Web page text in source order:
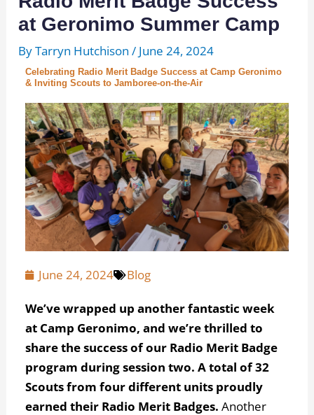
at Geronimo Summer Camp
ByTarryn Hutchison/ June 24, 2024
Celebrating Radio Merit Badge Success at Camp Geronimo
& Inviting Scouts to Jamboree-on-the-Air
June 24, 2024 Blog
We’ve wrapped up another fantastic week
at Camp Geronimo, and we’re thrilled to
share the success of our Radio Merit Badge
program during session two. A total of 32
Scouts from four different units proudly
earned their Radio Merit Badges. Another